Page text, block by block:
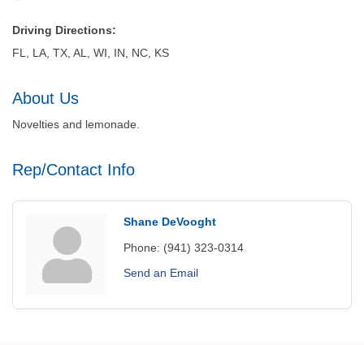
Driving Directions:
FL, LA, TX, AL, WI, IN, NC, KS
About Us
Novelties and lemonade.
Rep/Contact Info
Shane DeVooght
Phone: (941) 323-0314
Send an Email